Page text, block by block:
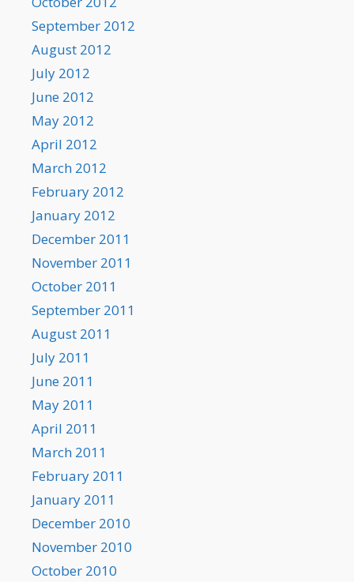
September 2012
August 2012
July 2012
June 2012
May 2012
April 2012
March 2012
February 2012
January 2012
December 2011
November 2011
October 2011
September 2011
August 2011
July 2011
June 2011
May 2011
April 2011
March 2011
February 2011
January 2011
December 2010
November 2010
October 2010